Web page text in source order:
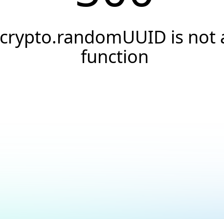
crypto.randomUUID is not
function